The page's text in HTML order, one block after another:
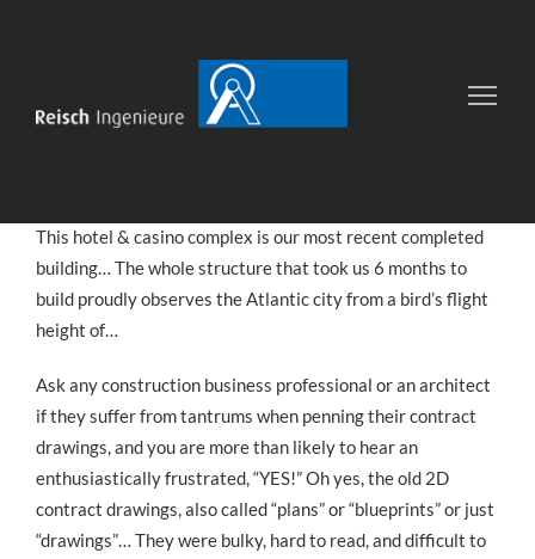
OKT.
Joy Hotel & Casino
This hotel & casino complex is our most recent completed
building… The whole structure that took us 6 months to
build proudly observes the Atlantic city from a bird’s flight
height of…
Ask any construction business professional or an architect
if they suffer from tantrums when penning their contract
drawings, and you are more than likely to hear an
enthusiastically frustrated, “YES!” Oh yes, the old 2D
contract drawings, also called “plans” or “blueprints” or just
“drawings”… They were bulky, hard to read, and difficult to